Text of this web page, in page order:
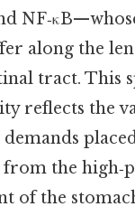
along the
tract. This
reflects the
the
of the